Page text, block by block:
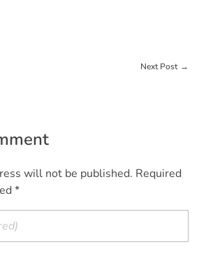
Next Post
will not be published. Required
*